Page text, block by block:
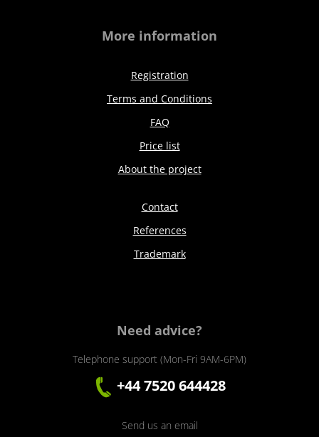
More information
Registration
Terms and Conditions
FAQ
Price list
About the project
Contact
References
Trademark
Need advice?
Telephone support (Mon-Fri 9AM-6PM)
+44 7520 644428
Send us an email